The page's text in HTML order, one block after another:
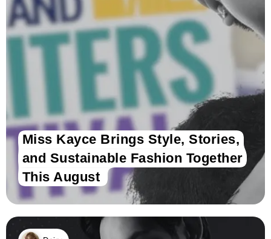
Miss Kayce Brings Style, Stories,
and Sustainable Fashion Together
This August